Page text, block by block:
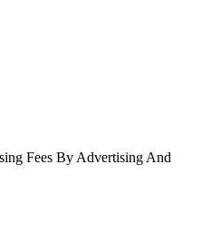
Fees By Advertising And